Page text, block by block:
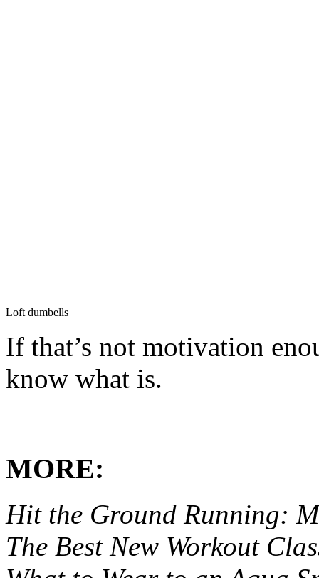
Loft dumbells
If that’s not motivation
know what is.
MORE:
Hit the Ground Running:
The Best New Workout